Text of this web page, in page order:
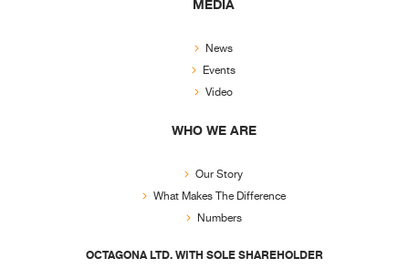
MEDIA
News
Events
Video
WHO WE ARE
Our Story
What Makes The Difference
Numbers
OCTAGONA LTD. WITH SOLE SHAREHOLDER